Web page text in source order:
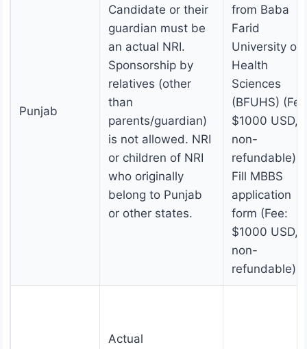
Punjab
Candidate or their
guardian must be
an actual NRI.
Sponsorship by
relatives (other
than
parents/guardian)
is not allowed. NRI
or children of NRI
who originally
belong to Punjab
or other states.
from Baba
Farid
University of
Health
Sciences
(BFUHS)
$1000 USD,
non-
refundable).
Fill MBBS
application
form (Fee:
$1000 USD,
non-
refundable).
Actual